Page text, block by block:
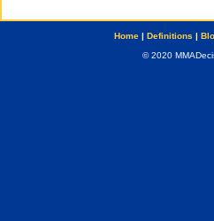
Home| Definitions |
© 2020